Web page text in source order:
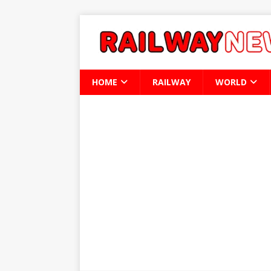
HOME RAILWAY WORLD